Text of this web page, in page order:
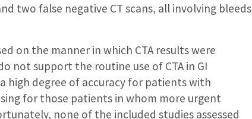
two false negative CT scans, all involving bleeds
on the manner in which CTA results were
not support the routine use of CTA in GI
high degree of accuracy for patients with
for those patients in whom more urgent
none of the included studies assessed